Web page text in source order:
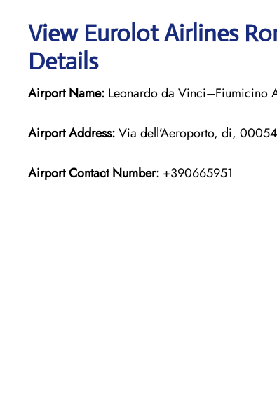
View Eurolot Airlines
Details
Airport Name: Leonardo da Vinci–Fiumicino
Airport Address:Via dell’Aeroporto, di,
Airport Contact Number: +390665951